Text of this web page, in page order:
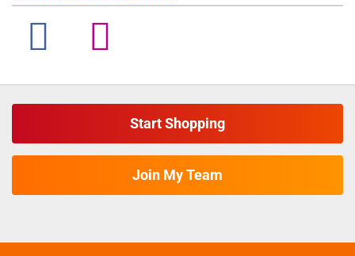
Start Shopping
Join My Team